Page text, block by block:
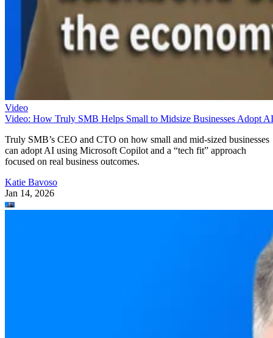
Video
Video: How Truly SMB Helps Small to Midsize Businesses Adopt AI
Truly SMB’s CEO and CTO on how small and mid-sized businesses
can adopt AI using Microsoft Copilot and a “tech fit” approach
focused on real business outcomes.
Katie Bavoso
Jan 14, 2026